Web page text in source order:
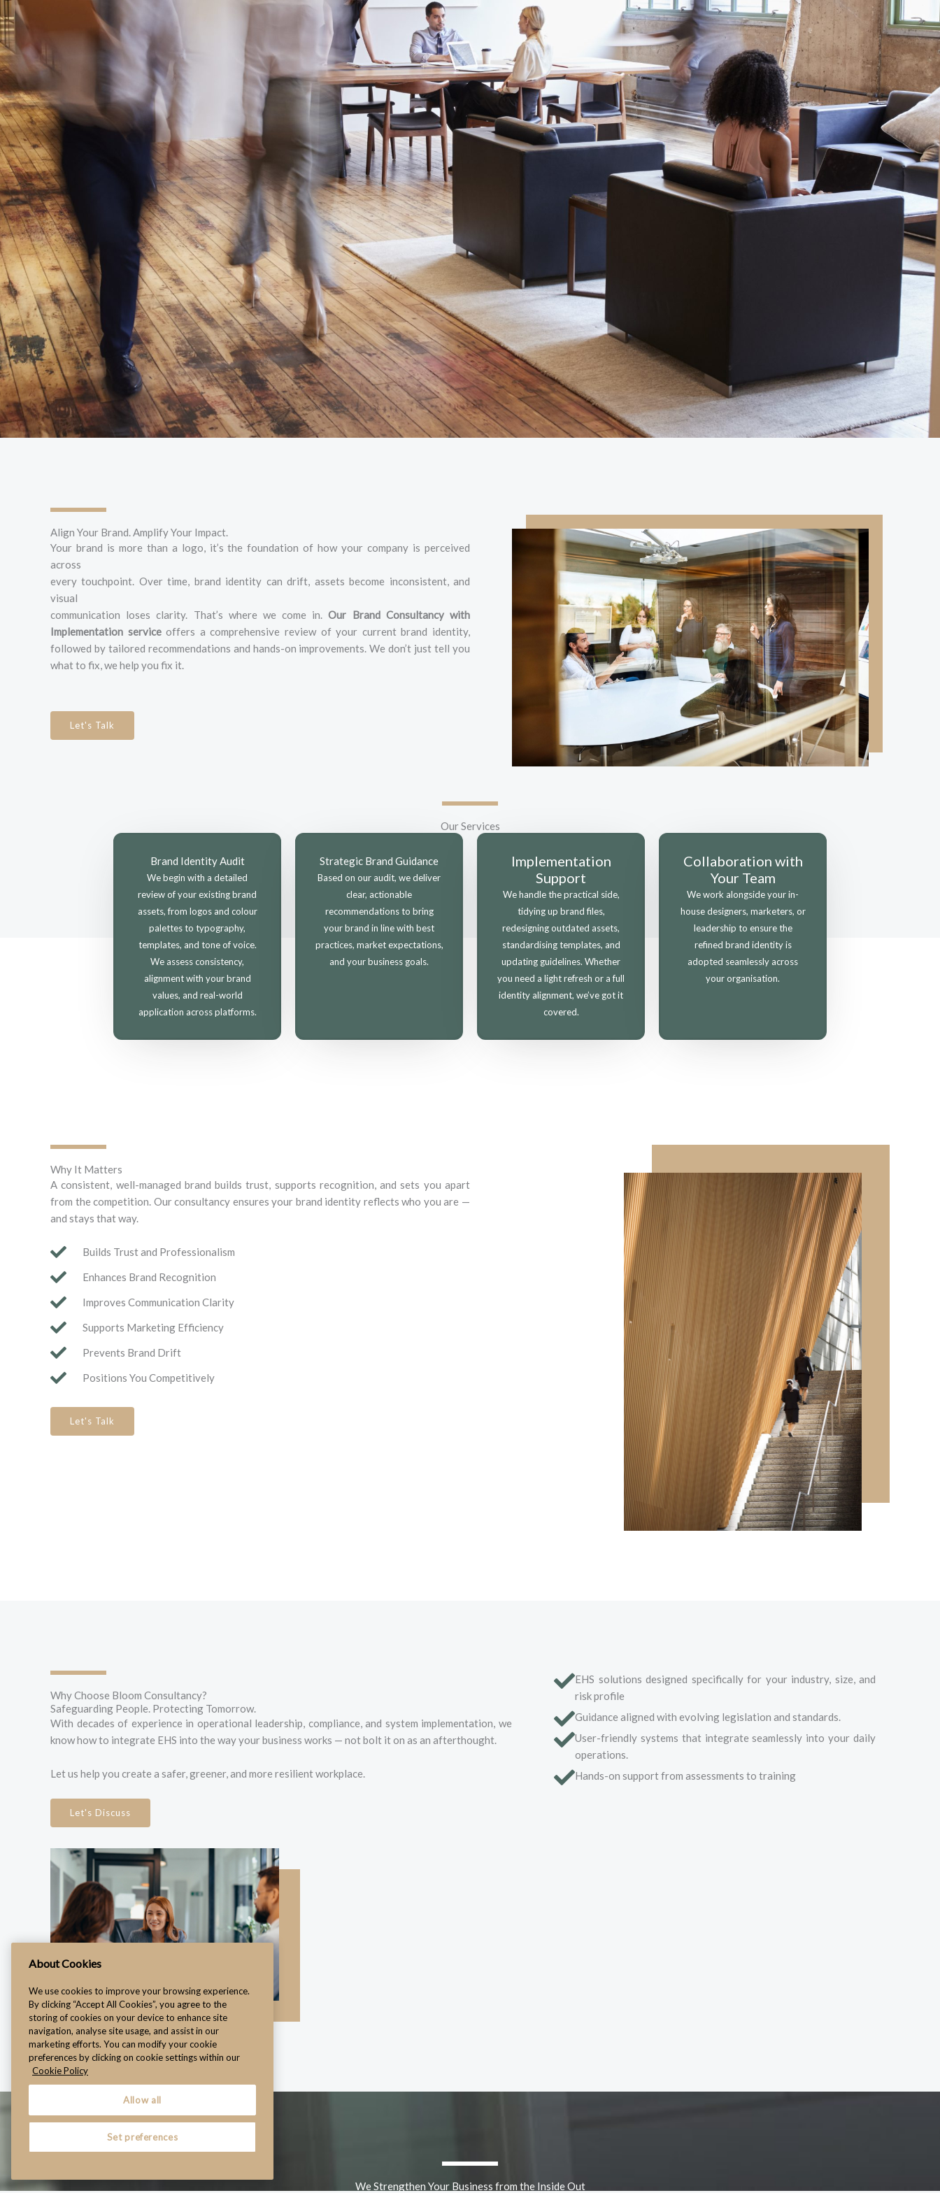
Align Your Brand. Amplify Your Impact.
Your brand is more than a logo, it’s the foundation of how your company is perceived
across
every touchpoint. Over time, brand identity can drift, assets become inconsistent, and
visual
communication loses clarity. That’s where we come in.Our Brand Consultancy with
Implementation serviceoffers a comprehensive review of your current brand identity,
followed by tailored recommendations and hands-on improvements. We don’t just tell you
what to fix, we help you fix it.
Let's Talk
Our Services
Brand Identity Audit
We begin with a detailed
review of your existing brand
assets, from logos and colour
palettes to typography,
templates, and tone of voice.
We assess consistency,
alignment with your brand
values, and real-world
application across platforms.
Strategic Brand Guidance
Based on our audit, we deliver
clear, actionable
recommendations to bring
your brand in line with best
practices, market expectations,
and your business goals.
Implementation
Support
We handle the practical side,
tidying up brand files,
redesigning outdated assets,
standardising templates, and
updating guidelines. Whether
you need a light refresh or a full
identity alignment, we’ve got it
covered.
Collaboration with
Your Team
We work alongside your in-
house designers, marketers, or
leadership to ensure the
refined brand identity is
adopted seamlessly across
your organisation.
Why It Matters
A consistent, well-managed brand builds trust, supports recognition, and sets you apart
from the competition. Our consultancy ensures your brand identity reflects who you are —
and stays that way.
Builds Trust and Professionalism
Enhances Brand Recognition
Improves Communication Clarity
Supports Marketing Efficiency
Prevents Brand Drift
Positions You Competitively
Let's Talk
Why Choose Bloom Consultancy?
Safeguarding People. Protecting Tomorrow.
With decades of experience in operational leadership, compliance, and system implementation, we
know how to integrate EHS into the way your business works — not bolt it on as an afterthought.
Let us help you create a safer, greener, and more resilient workplace.
Let's Discuss
EHS solutions designed specifically for your industry, size, and
risk profile
Guidance aligned with evolving legislation and standards.
User-friendly systems that integrate seamlessly into your daily
operations.
Hands-on support from assessments to training
We Strengthen Your Business from the Inside Out
About Cookies
We use cookies to improve your browsing experience.
By clicking “Accept All Cookies”, you agree to the
storing of cookies on your device to enhance site
navigation, analyse site usage, and assist in our
marketing efforts. You can modify your cookie
preferences by clicking on cookie settings within our
Cookie Policy
Allow all
Set preferences